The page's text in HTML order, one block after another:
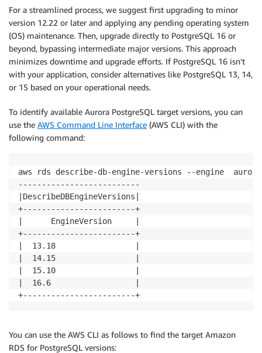
For a streamlined process, we suggest first upgrading to minor
version 12.22 or later and applying any pending operating system
(OS) maintenance. Then, upgrade directly to PostgreSQL 16 or
beyond, bypassing intermediate major versions. This approach
minimizes downtime and upgrade efforts. If PostgreSQL 16 isn’t
with your application, consider alternatives like PostgreSQL 13, 14,
or 15 based on your operational needs.
To identify available Aurora PostgreSQL target versions, you can
use the AWS Command Line Interface (AWS CLI) with the
following command:
aws rds describe-db-engine-versions --engine
--------------------------
|DescribeDBEngineVersions|
+------------------------+
|      EngineVersion     |
+------------------------+
|  13.18                 |
|  14.15                 |
|  15.10                 |
|  16.6                  |
+------------------------+
You can use the AWS CLI as follows to find the target Amazon
RDS for PostgreSQL versions: